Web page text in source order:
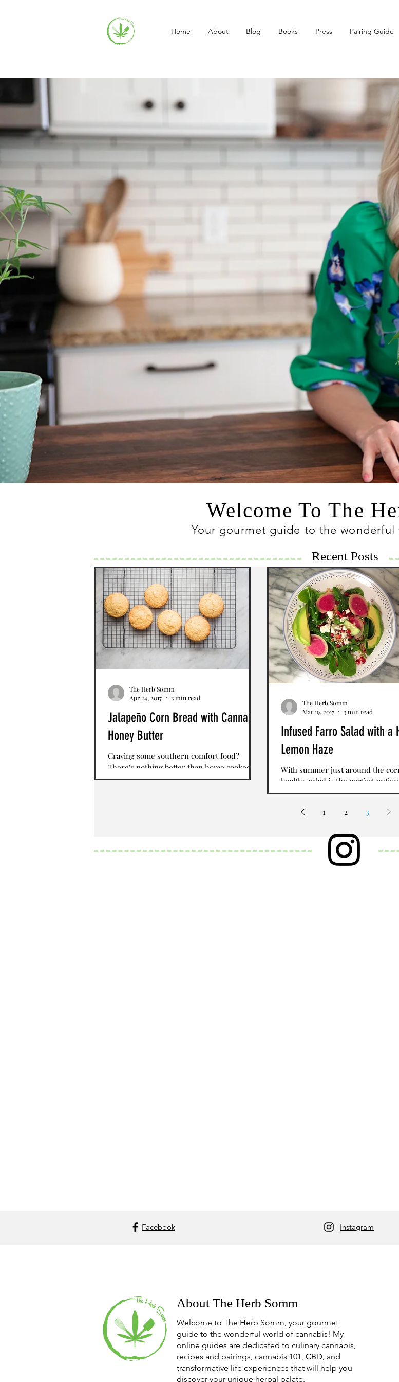
Home About Blog Books Press Pairing Guide
Welcome To The
Your gourmet guide to the wonderful
Recent Posts
Jalapeño Corn Bread with Cannabis
Honey Butter
Craving some southern comfort food?
There's nothing better than home cooked
jalapeno corn bread topped with cannabis
The Herb Somm
Apr 24, 2017
3 min read
Infused Farro Salad with a
Lemon Haze
With summer just around the
healthy salad is the perfect option
lunch or dinner. If you are
The Herb Somm
Mar 19, 2017
3 min read
1 2 3
Facebook Instagram
About The Herb Somm
Welcome to The Herb Somm, your gourmet
guide to the wonderful world of cannabis! My
online guides are dedicated to culinary cannabis,
recipes and pairings, cannabis 101, CBD, and
transformative life experiences that will help you
discover your unique herbal palate.